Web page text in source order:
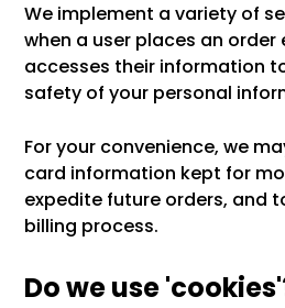
We implement a variety of
when a user places an
accesses their information
safety of your personal
For your convenience, we
card information kept for
expedite future orders, and
billing process.
Do we use